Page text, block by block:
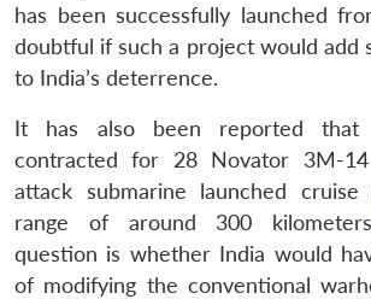
has been successfully launched
doubtful if such a project would add
to India’s deterrence.
It has also been reported
contracted for 28 Novator 3M-
attack submarine launched
range of around 300
question is whether India would
of modifying the conventional